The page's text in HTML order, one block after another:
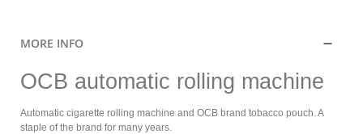
MORE INFO
OCB automatic rolling machine
Automatic cigarette rolling machine and OCB brand tobacco pouch. A
staple of the brand for many years.